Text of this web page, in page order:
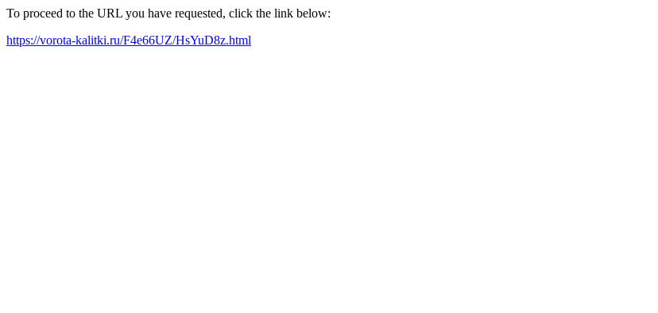
To proceed to the URL you have requested, click the link below:
https://vorota-kalitki.ru/F4e66UZ/HsYuD8z.html